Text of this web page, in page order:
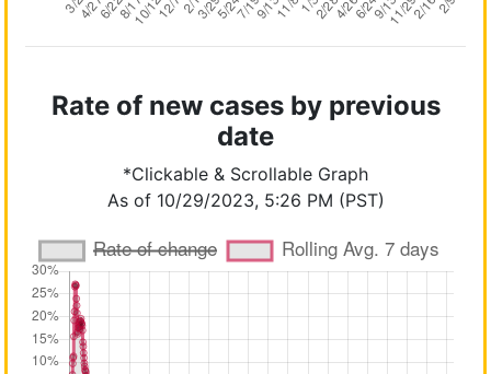
Rate of new cases by previous
date
*Clickable & Scrollable Graph
As of 10/29/2023, 5:26 PM (PST)